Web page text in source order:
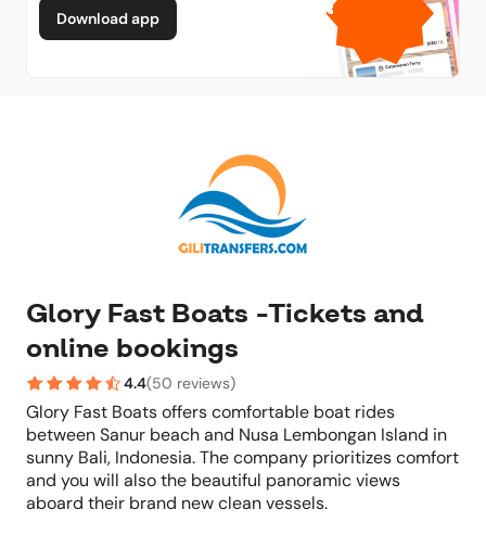
Download app
Glory Fast Boats -Tickets and
online bookings
4.4(50 reviews)
Glory Fast Boats offers comfortable boat rides
between Sanur beach and Nusa Lembongan Island in
sunny Bali, Indonesia. The company prioritizes comfort
and you will also the beautiful panoramic views
aboard their brand new clean vessels.